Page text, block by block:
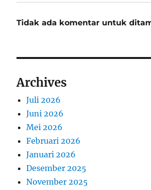
Tidak ada komentar untuk
Archives
Juli 2026
Juni 2026
Mei 2026
Februari 2026
Januari 2026
Desember 2025
November 2025